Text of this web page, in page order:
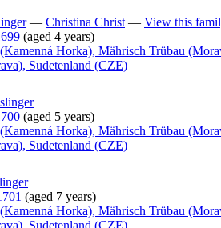
— Christina Christ — View this
(aged 4 years)
Horka), Mährisch Trübau
Sudetenland (CZE)
(aged 5 years)
Horka), Mährisch Trübau
Sudetenland (CZE)
(aged 7 years)
Horka), Mährisch Trübau
Sudetenland (CZE)